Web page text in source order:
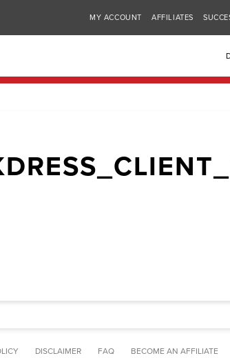
MY ACCOUNT AFFILIATES
DISCLAIMER FAQ BECOME AN AFFILIATE